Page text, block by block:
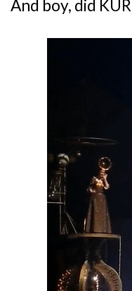
And boy, did